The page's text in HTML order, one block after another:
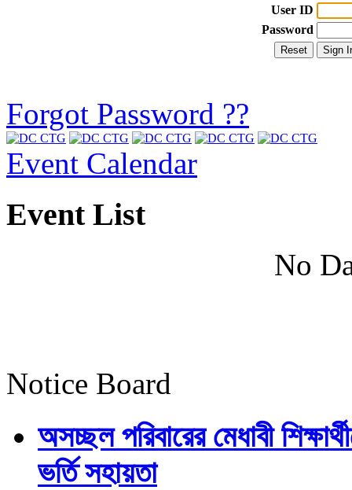
User ID
Password
Forgot Password ??
Event Calendar
Event List
No
Notice Board
অসচ্ছল পরিবারের মেধাবী
ভর্তি সহায়তা